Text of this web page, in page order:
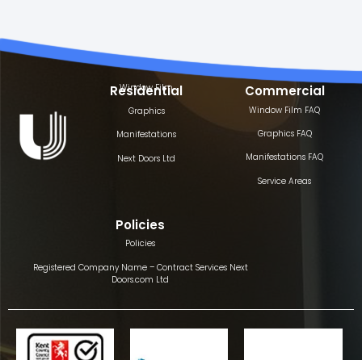
Residential
Window Film
Graphics
Manifestations
Next Doors Ltd
Commercial
Window Film FAQ
Graphics FAQ
Manifestations FAQ
Service Areas
Policies
Policies
Registered Company Name – Contract Services Next
Doors.com Ltd